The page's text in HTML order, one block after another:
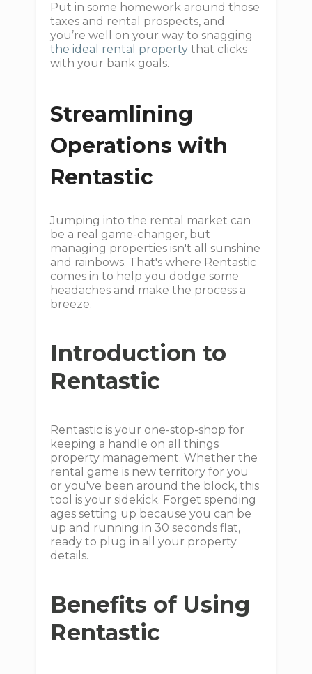
Put in some homework around those
taxes and rental prospects, and
you’re well on your way to snagging
the ideal rental property that clicks
with your bank goals.
Streamlining
Operations with
Rentastic
Jumping into the rental market can
be a real game-changer, but
managing properties isn't all sunshine
and rainbows. That's where Rentastic
comes in to help you dodge some
headaches and make the process a
breeze.
Introduction to
Rentastic
Rentastic is your one-stop-shop for
keeping a handle on all things
property management. Whether the
rental game is new territory for you
or you've been around the block, this
tool is your sidekick. Forget spending
ages setting up because you can be
up and running in 30 seconds flat,
ready to plug in all your property
details.
Benefits of Using
Rentastic